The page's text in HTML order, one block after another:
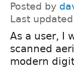
Posted by
Last
As a user, I
scanned
modern